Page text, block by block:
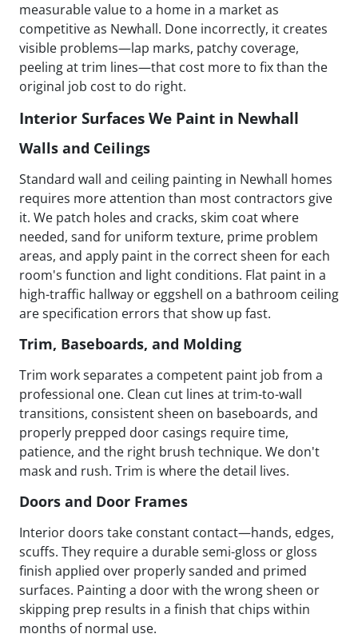
measurable value to a home in a market as
competitive as Newhall. Done incorrectly, it creates
visible problems—lap marks, patchy coverage,
peeling at trim lines—that cost more to fix than the
original job cost to do right.
Interior Surfaces We Paint in Newhall
Walls and Ceilings
Standard wall and ceiling painting in Newhall homes
requires more attention than most contractors give
it. We patch holes and cracks, skim coat where
needed, sand for uniform texture, prime problem
areas, and apply paint in the correct sheen for each
room's function and light conditions. Flat paint in a
high-traffic hallway or eggshell on a bathroom ceiling
are specification errors that show up fast.
Trim, Baseboards, and Molding
Trim work separates a competent paint job from a
professional one. Clean cut lines at trim-to-wall
transitions, consistent sheen on baseboards, and
properly prepped door casings require time,
patience, and the right brush technique. We don't
mask and rush. Trim is where the detail lives.
Doors and Door Frames
Interior doors take constant contact—hands, edges,
scuffs. They require a durable semi-gloss or gloss
finish applied over properly sanded and primed
surfaces. Painting a door with the wrong sheen or
skipping prep results in a finish that chips within
months of normal use.